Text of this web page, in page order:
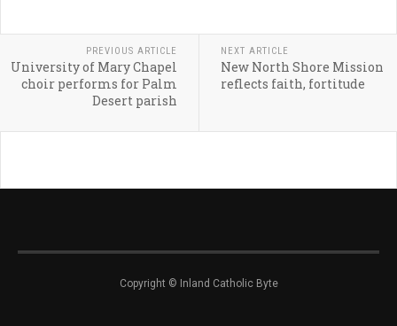
PREVIOUS ARTICLE
University of Mary Chapel
choir performs for Palm
Desert parish
NEXT ARTICLE
New North Shore Mission
reflects faith, fortitude
Copyright © Inland Catholic Byte